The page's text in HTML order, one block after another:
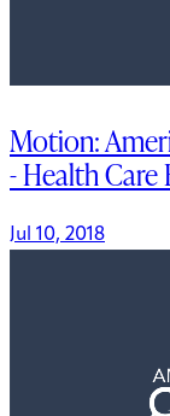
Motion:
- Health Care
Jul 10, 2018